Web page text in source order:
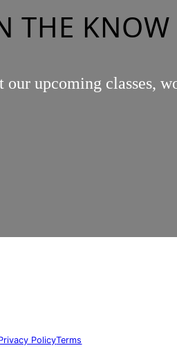
THE KNOW
upcoming classes,
PolicyTerms